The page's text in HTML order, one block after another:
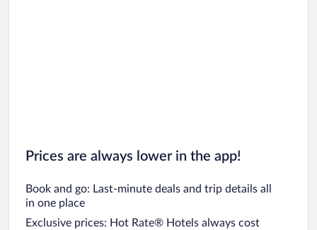
Prices are always lower in the app!
Book and go: Last-minute deals and trip details all
in one place
Exclusive prices: Hot Rate® Hotels always cost